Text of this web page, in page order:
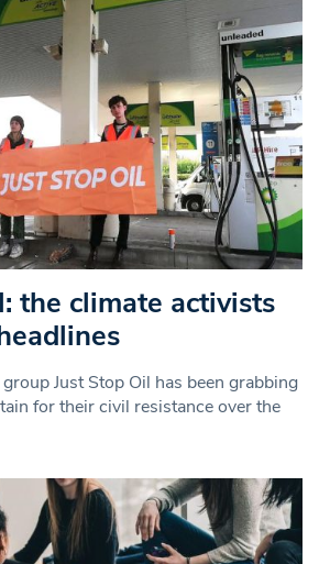
the climate activists
Just Stop Oil has been grabbing
for their civil resistance over the